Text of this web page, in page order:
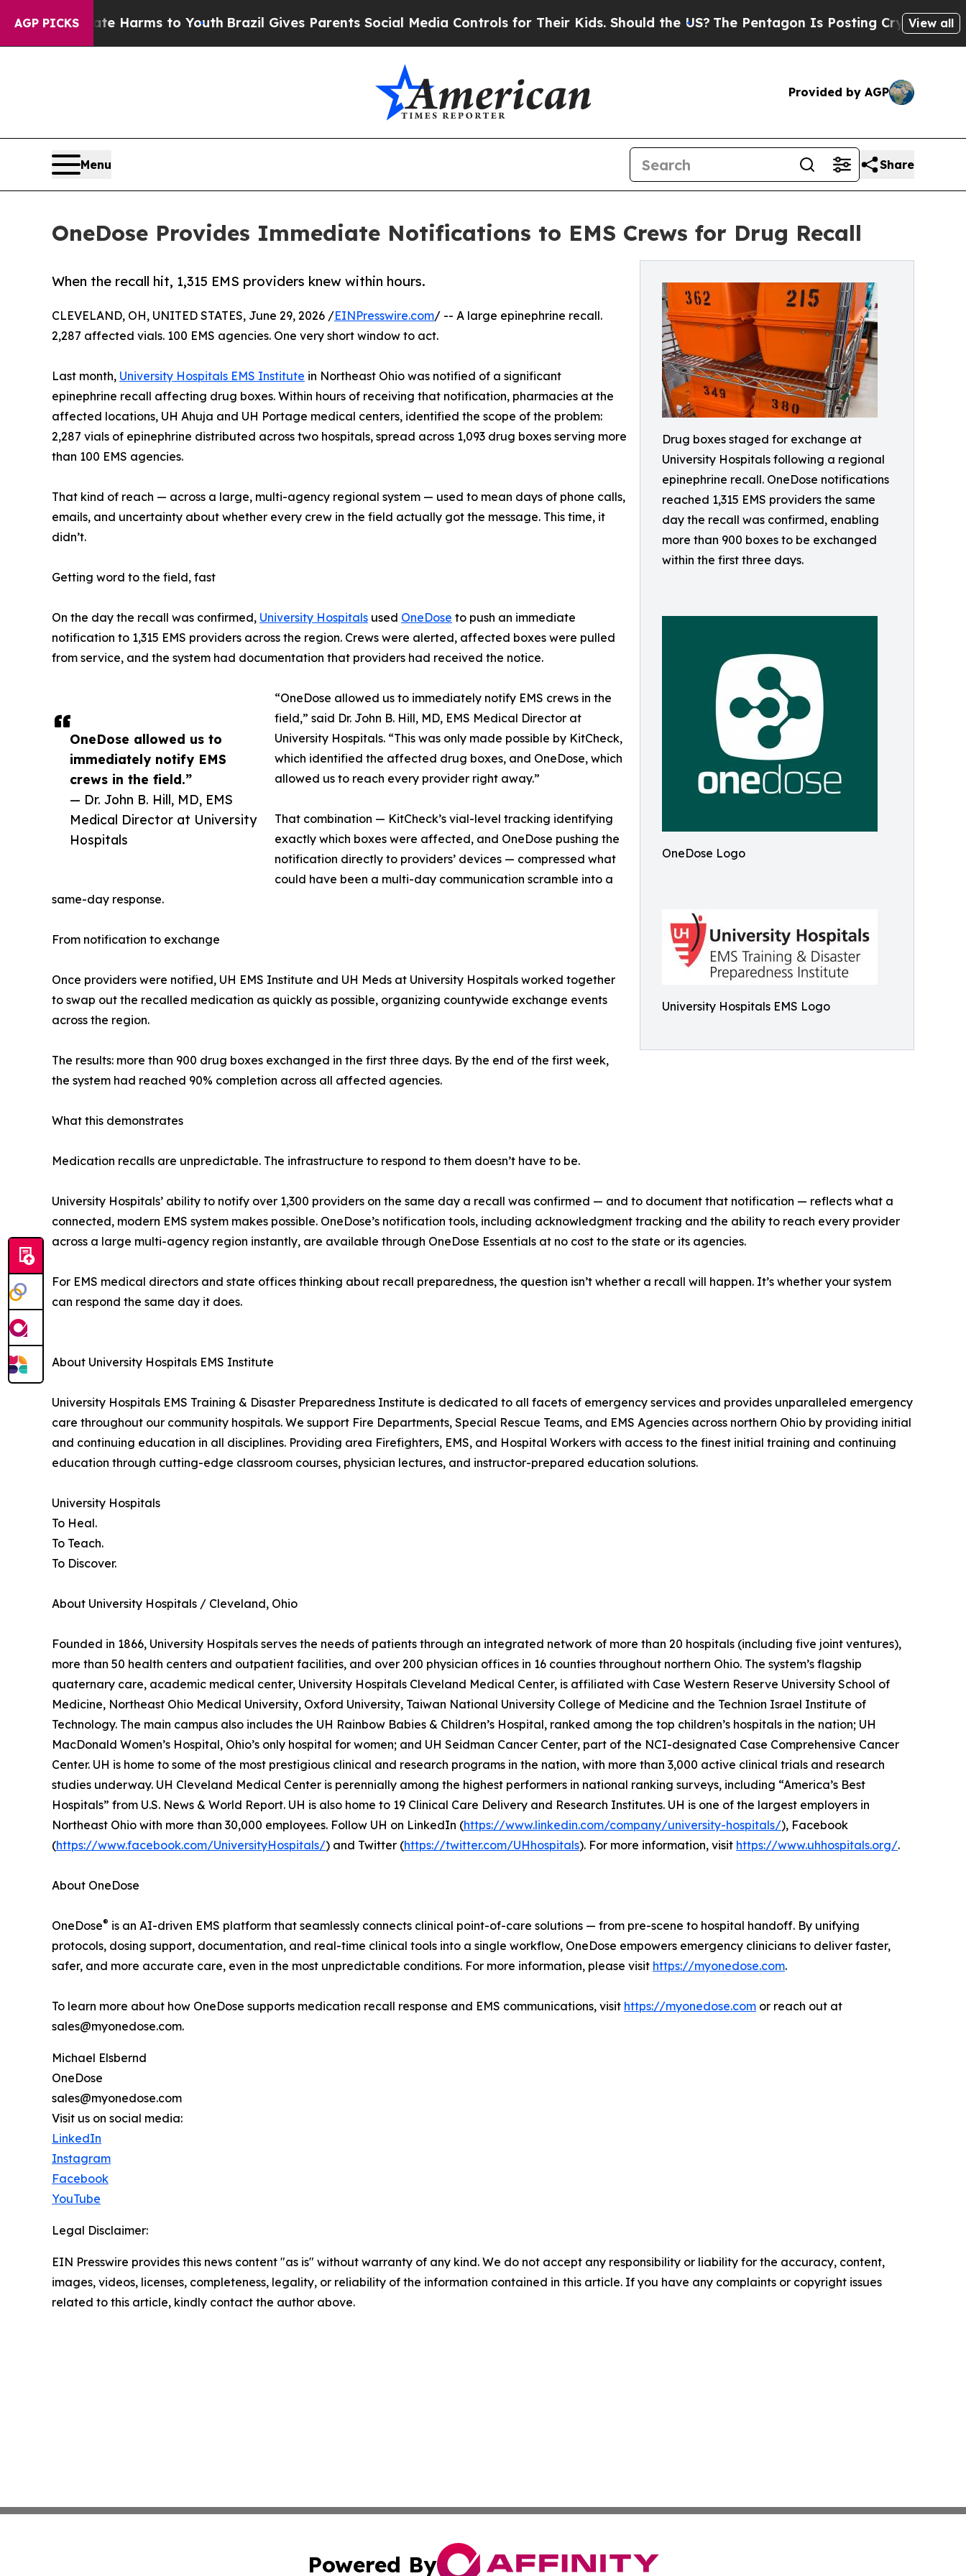
AGP PICKS
Harms to YouthBrazil Gives Parents Social Media Controls for Their Kids. Should the US? The Pentagon Is Posting Cryptic Biblical View all
Provided by AGP
Menu Share
OneDose Provides Immediate Notifications to EMS Crews for Drug Recall
Drug boxes staged for exchange at
University Hospitals following a regional
epinephrine recall. OneDose notifications
reached 1,315 EMS providers the same
day the recall was confirmed, enabling
more than 900 boxes to be exchanged
within the first three days.
OneDose Logo
University Hospitals EMS Logo
When the recall hit, 1,315 EMS providers knew within hours.
OneDose allowed us to
immediately notify EMS
crews in the field.”
— Dr. John B. Hill, MD, EMS
Medical Director at University
Hospitals
CLEVELAND, OH, UNITED STATES, June 29, 2026 /EINPresswire.com/ -- A large epinephrine recall.
2,287 affected vials. 100 EMS agencies. One very short window to act.
Last month, University Hospitals EMS Institute in Northeast Ohio was notified of a significant
epinephrine recall affecting drug boxes. Within hours of receiving that notification, pharmacies at the
affected locations, UH Ahuja and UH Portage medical centers, identified the scope of the problem:
2,287 vials of epinephrine distributed across two hospitals, spread across 1,093 drug boxes serving more
than 100 EMS agencies.
That kind of reach — across a large, multi-agency regional system — used to mean days of phone calls,
emails, and uncertainty about whether every crew in the field actually got the message. This time, it
didn’t.
Getting word to the field, fast
On the day the recall was confirmed, University Hospitals used OneDose to push an immediate
notification to 1,315 EMS providers across the region. Crews were alerted, affected boxes were pulled
from service, and the system had documentation that providers had received the notice.
“OneDose allowed us to immediately notify EMS crews in the
field,” said Dr. John B. Hill, MD, EMS Medical Director at
University Hospitals. “This was only made possible by KitCheck,
which identified the affected drug boxes, and OneDose, which
allowed us to reach every provider right away.”
That combination — KitCheck’s vial-level tracking identifying
exactly which boxes were affected, and OneDose pushing the
notification directly to providers’ devices — compressed what
could have been a multi-day communication scramble into a
same-day response.
From notification to exchange
Once providers were notified, UH EMS Institute and UH Meds at University Hospitals worked together
to swap out the recalled medication as quickly as possible, organizing countywide exchange events
across the region.
The results: more than 900 drug boxes exchanged in the first three days. By the end of the first week,
the system had reached 90% completion across all affected agencies.
What this demonstrates
Medication recalls are unpredictable. The infrastructure to respond to them doesn’t have to be.
University Hospitals’ ability to notify over 1,300 providers on the same day a recall was confirmed — and to document that notification — reflects what a
connected, modern EMS system makes possible. OneDose’s notification tools, including acknowledgment tracking and the ability to reach every provider
across a large multi-agency region instantly, are available through OneDose Essentials at no cost to the state or its agencies.
For EMS medical directors and state offices thinking about recall preparedness, the question isn’t whether a recall will happen. It’s whether your system
can respond the same day it does.
About University Hospitals EMS Institute
University Hospitals EMS Training & Disaster Preparedness Institute is dedicated to all facets of emergency services and provides unparalleled emergency
care throughout our community hospitals. We support Fire Departments, Special Rescue Teams, and EMS Agencies across northern Ohio by providing initial
and continuing education in all disciplines. Providing area Firefighters, EMS, and Hospital Workers with access to the finest initial training and continuing
education through cutting-edge classroom courses, physician lectures, and instructor-prepared education solutions.
University Hospitals
To Heal.
To Teach.
To Discover.
About University Hospitals / Cleveland, Ohio
Founded in 1866, University Hospitals serves the needs of patients through an integrated network of more than 20 hospitals (including five joint ventures),
more than 50 health centers and outpatient facilities, and over 200 physician offices in 16 counties throughout northern Ohio. The system’s flagship
quaternary care, academic medical center, University Hospitals Cleveland Medical Center, is affiliated with Case Western Reserve University School of
Medicine, Northeast Ohio Medical University, Oxford University, Taiwan National University College of Medicine and the Technion Israel Institute of
Technology. The main campus also includes the UH Rainbow Babies & Children’s Hospital, ranked among the top children’s hospitals in the nation; UH
MacDonald Women’s Hospital, Ohio’s only hospital for women; and UH Seidman Cancer Center, part of the NCI-designated Case Comprehensive Cancer
Center. UH is home to some of the most prestigious clinical and research programs in the nation, with more than 3,000 active clinical trials and research
studies underway. UH Cleveland Medical Center is perennially among the highest performers in national ranking surveys, including “America’s Best
Hospitals” from U.S. News & World Report. UH is also home to 19 Clinical Care Delivery and Research Institutes. UH is one of the largest employers in
Northeast Ohio with more than 30,000 employees. Follow UH on LinkedIn (https://www.linkedin.com/company/university-hospitals/), Facebook
(https://www.facebook.com/UniversityHospitals/) and Twitter (https://twitter.com/UHhospitals). For more information, visit https://www.uhhospitals.org/.
About OneDose
OneDose® is an AI-driven EMS platform that seamlessly connects clinical point-of-care solutions — from pre-scene to hospital handoff. By unifying
protocols, dosing support, documentation, and real-time clinical tools into a single workflow, OneDose empowers emergency clinicians to deliver faster,
safer, and more accurate care, even in the most unpredictable conditions. For more information, please visit https://myonedose.com.
To learn more about how OneDose supports medication recall response and EMS communications, visit https://myonedose.com or reach out at
sales@myonedose.com.
Michael Elsbernd
OneDose
sales@myonedose.com
Visit us on social media:
LinkedIn
Instagram
Facebook
YouTube
Legal Disclaimer:
EIN Presswire provides this news content "as is" without warranty of any kind. We do not accept any responsibility or liability for the accuracy, content,
images, videos, licenses, completeness, legality, or reliability of the information contained in this article. If you have any complaints or copyright issues
related to this article, kindly contact the author above.
Powered By